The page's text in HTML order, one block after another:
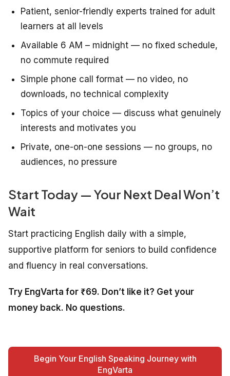
Patient, senior-friendly experts trained for adult
learners at all levels
Available 6 AM – midnight — no fixed schedule,
no commute required
Simple phone call format — no video, no
downloads, no technical complexity
Topics of your choice — discuss what genuinely
interests and motivates you
Private, one-on-one sessions — no groups, no
audiences, no pressure
Start Today — Your Next Deal Won’t
Wait
Start practicing English daily with a simple,
supportive platform for seniors to build confidence
and fluency in real conversations.
Try EngVarta for ₹69. Don’t like it? Get your
money back. No questions.
Begin Your English Speaking Journey with
EngVarta